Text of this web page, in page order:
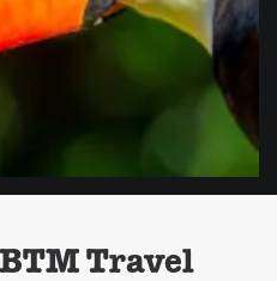
Travel